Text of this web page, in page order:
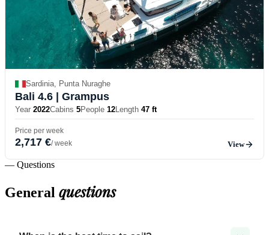
Sardinia, Punta Nuraghe
Bali 4.6 | Grampus
Year 2022Cabins 5People 12Length 47 ft
Price per week
2,717 €/ week View
— Questions
General questions